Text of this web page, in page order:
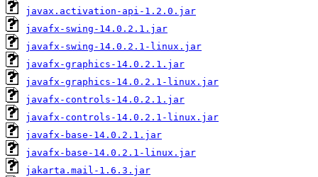
javax.activation-api-1.2.0.jar
javafx-swing-14.0.2.1.jar
javafx-swing-14.0.2.1-linux.jar
javafx-graphics-14.0.2.1.jar
javafx-graphics-14.0.2.1-linux.jar
javafx-controls-14.0.2.1.jar
javafx-controls-14.0.2.1-linux.jar
javafx-base-14.0.2.1.jar
javafx-base-14.0.2.1-linux.jar
jakarta.mail-1.6.3.jar